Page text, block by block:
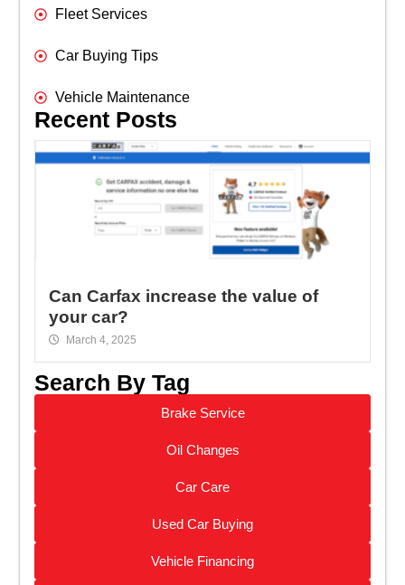
Fleet Services
Car Buying Tips
Vehicle Maintenance
Recent Posts
Can Carfax increase the value of
your car?
March 4, 2025
Search By Tag
Brake Service
Oil Changes
Car Care
Used Car Buying
Vehicle Financing